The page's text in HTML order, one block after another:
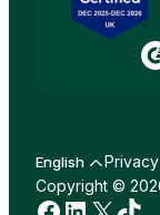
English
Copyright ©